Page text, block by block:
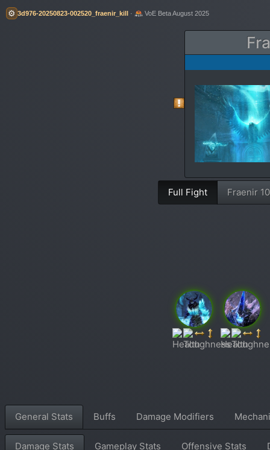
⚙️ 3d976-20250823-002520_fraenir_kill · VoE Beta August 2025